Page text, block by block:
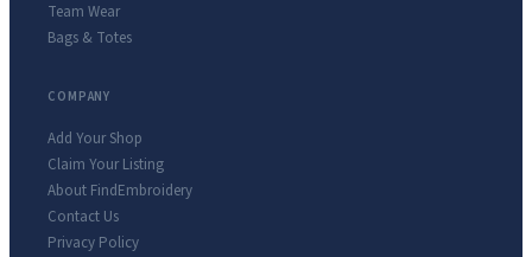
Team Wear
Bags & Totes
COMPANY
Add Your Shop
Claim Your Listing
About FindEmbroidery
Contact Us
Privacy Policy